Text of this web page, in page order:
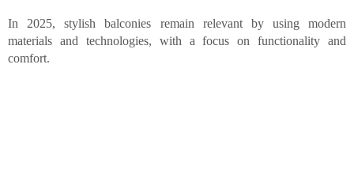
In 2025, stylish balconies remain relevant by using modern
materials and technologies, with a focus on functionality and
comfort.